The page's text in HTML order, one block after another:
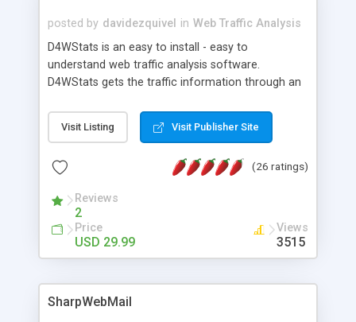
posted by davidezquivel in Web Traffic Analysis
D4WStats is an easy to install - easy to
understand web traffic analysis software.
D4WStats gets the traffic information through an
and register the real user visits creating a lot of
useful reports designed to marketing and search
packed as Dreamweaver extension allowing to be
menu. The requirements and server load are
minimums.
Visit Listing Visit Publisher Site
(26 ratings)
Reviews
2
Price
USD 29.99
Views
3515
SharpWebMail